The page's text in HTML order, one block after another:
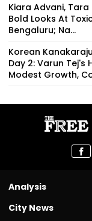
Kiara Advani,
Bold Looks At
Bengaluru; Na...
Korean
Day 2: Varun Tej's
Modest Growth,
Analysis
City News